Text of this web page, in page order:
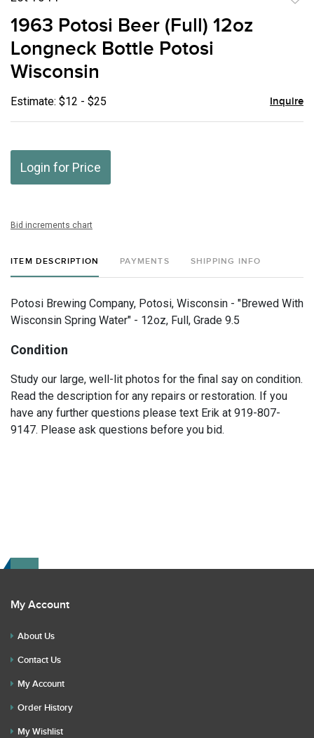
1963 Potosi Beer (Full) 12oz
Longneck Bottle Potosi
Wisconsin
Estimate: $12 - $25 Inquire
Login for Price
Bid increments chart
ITEM DESCRIPTION PAYMENTS SHIPPING INFO
Potosi Brewing Company, Potosi, Wisconsin - "Brewed With
Wisconsin Spring Water" - 12oz, Full, Grade 9.5
Condition
Study our large, well-lit photos for the final say on condition.
Read the description for any repairs or restoration. If you
have any further questions please text Erik at 919-807-
9147. Please ask questions before you bid.
My Account
About Us
Contact Us
My Account
Order History
My Wishlist